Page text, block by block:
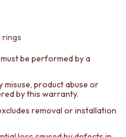
rings
be performed by a
misuse, product abuse or
by this warranty.
removal or installation